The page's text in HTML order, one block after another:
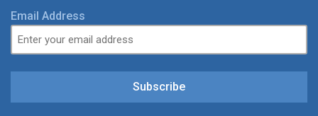
Email Address
Subscribe